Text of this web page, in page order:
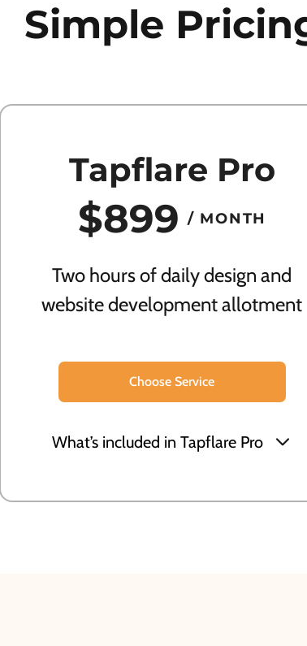
Simple
Tapflare Pro
$899 / MONTH
Two hours of daily design and
website development allotment
Choose Service
What’s included in Tapflare Pro